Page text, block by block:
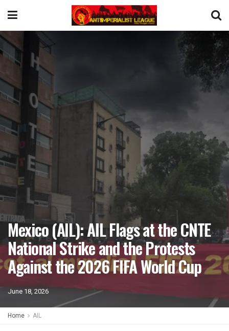
Mexico (AIL): AIL Flags at the CNTE
National Strike and the Protests
Against the 2026 FIFA World Cup
June 18, 2026
Home AIL